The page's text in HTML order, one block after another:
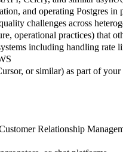
and operating Postgres in
challenges across
operational practices) that
including handling rate
or similar) as part of
Relationship